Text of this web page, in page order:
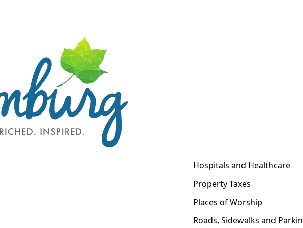
Hospitals and Healthcare
Property Taxes
Places of Worship
Roads, Sidewalks and